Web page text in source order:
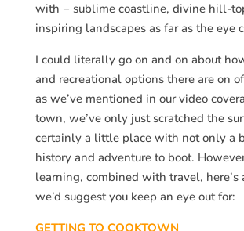
with − sublime coastline, divine hill-
inspiring landscapes as far as the eye
I could literally go on and on about
and recreational options there are on
as we’ve mentioned in our video
town, we’ve only just scratched the
certainly a little place with not only a
history and adventure to boot.
learning, combined with travel,
we’d suggest you keep an eye out for: